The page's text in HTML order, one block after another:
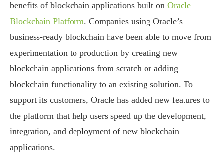
benefits of blockchain applications built on Oracle
Blockchain Platform. Companies using Oracle’s
business-ready blockchain have been able to move from
experimentation to production by creating new
blockchain applications from scratch or adding
blockchain functionality to an existing solution. To
support its customers, Oracle has added new features to
the platform that help users speed up the development,
integration, and deployment of new blockchain
applications.